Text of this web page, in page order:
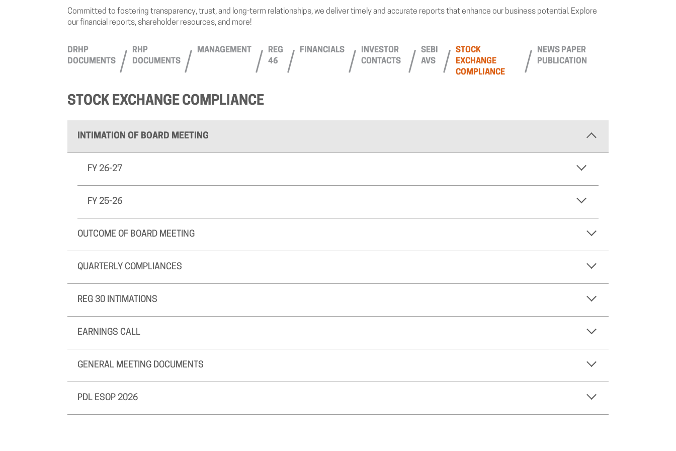
Committed to fostering transparency, trust, and long-term relationships, we deliver timely and accurate reports that enhance our business potential. Explore
our financial reports, shareholder resources, and more!
DRHP
DOCUMENTS
RHP
DOCUMENTS
MANAGEMENT
REG
46
FINANCIALS
INVESTOR
CONTACTS
SEBI
AVS
STOCK
EXCHANGE
COMPLIANCE
NEWS PAPER
PUBLICATION
STOCK EXCHANGE COMPLIANCE
INTIMATION OF BOARD MEETING
FY 26-27
FY 25-26
OUTCOME OF BOARD MEETING
QUARTERLY COMPLIANCES
REG 30 INTIMATIONS
EARNINGS CALL
GENERAL MEETING DOCUMENTS
PDL ESOP 2026